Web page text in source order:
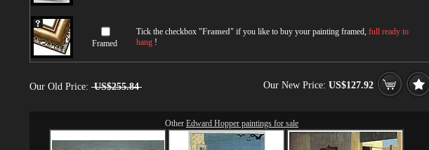
Framed
Tick the checkbox "Framed" if you like to buy your painting framed, full ready to
hang !
Our Old Price: US$255.84 Our New Price: US$127.92
Other Edward Hopper paintings for sale